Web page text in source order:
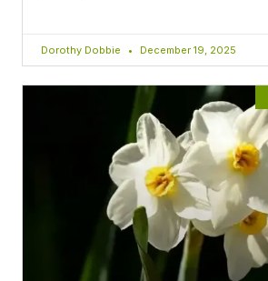
Dorothy Dobbie December 19, 2025